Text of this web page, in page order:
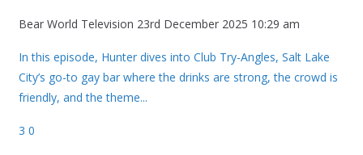
Bear World Television 23rd December 2025 10:29 am
In this episode, Hunter dives into Club Try-Angles, Salt Lake
City’s go-to gay bar where the drinks are strong, the crowd is
friendly, and the theme...
3 0